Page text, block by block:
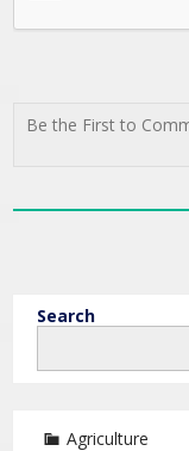
Search
Agriculture